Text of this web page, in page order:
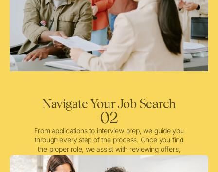
Navigate Your Job Search
02
From applications to interview prep, we guide you
through every step of the process. Once you find
the proper role, we assist with reviewing offers,
negotiating when needed, and ensuring a smooth
licensing and credentialing process.